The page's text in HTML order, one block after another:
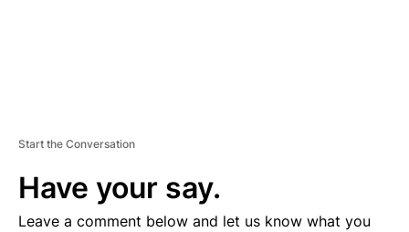
Start the Conversation
Have your say.
Leave a comment below and let us know what you